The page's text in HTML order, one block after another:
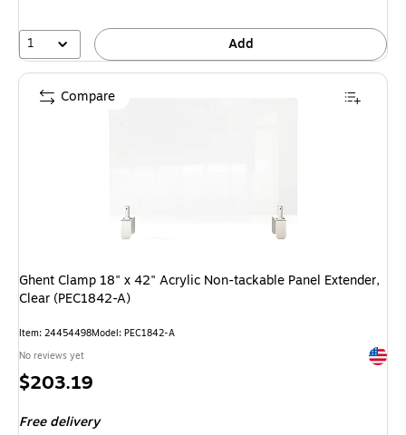
1 Add
Ghent Clamp 18" x 42" Acrylic Non-tackable Panel Extender,
Clear (PEC1842-A)
Item: 24454498Model: PEC1842-A
No reviews yet
Price
$203.19
Free delivery
Compare